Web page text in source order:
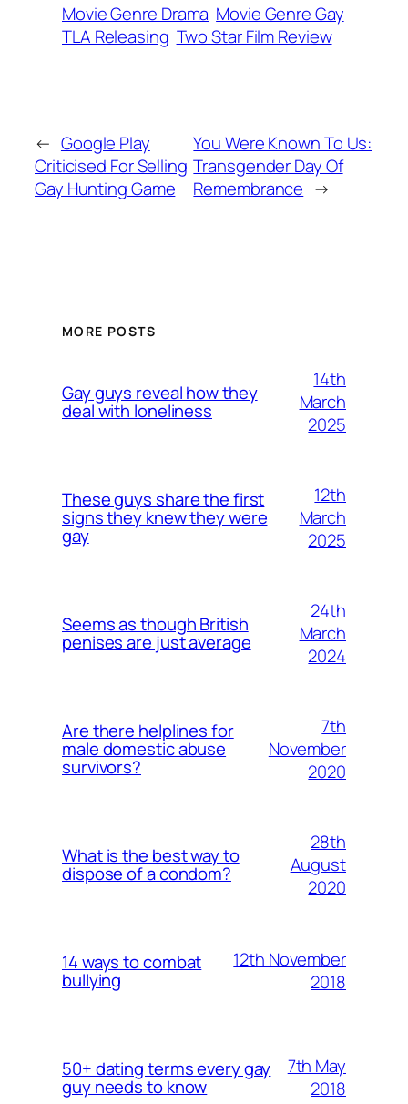
Movie Genre Drama Movie Genre Gay
TLA Releasing Two Star Film Review
← Google Play
Criticised For Selling
Gay Hunting Game
You Were Known To Us:
Transgender Day Of
Remembrance →
MORE POSTS
Gay guys reveal how they
deal with loneliness
14th
March
2025
These guys share the first
signs they knew they were
gay
12th
March
2025
Seems as though British
penises are just average
24th
March
2024
Are there helplines for
male domestic abuse
survivors?
7th
November
2020
What is the best way to
dispose of a condom?
28th
August
2020
14 ways to combat
bullying
12th November
2018
50+ dating terms every gay
guy needs to know
7th May
2018